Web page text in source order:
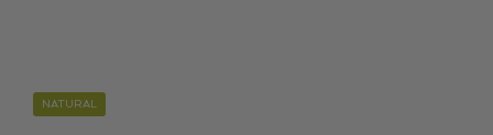
NATURAL